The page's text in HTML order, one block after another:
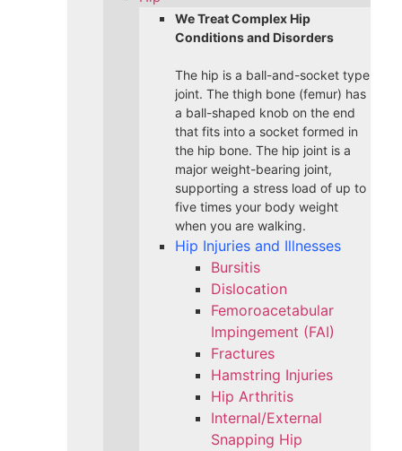
We Treat Complex Hip
Conditions and Disorders
The hip is a ball-and-socket type
joint. The thigh bone (femur) has
a ball-shaped knob on the end
that fits into a socket formed in
the hip bone. The hip joint is a
major weight-bearing joint,
supporting a stress load of up to
five times your body weight
when you are walking.
Hip Injuries and Illnesses
Bursitis
Dislocation
Femoroacetabular
Impingement (FAI)
Fractures
Hamstring Injuries
Hip Arthritis
Internal/External
Snapping Hip